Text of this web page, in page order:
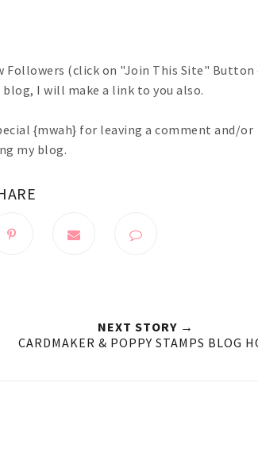
Followers (click on "Join This Site" Button
I will make a link to you also.
{mwah} for leaving a comment and/or
my blog.
NEXT STORY →
CARDMAKER & POPPY STAMPS BLOG